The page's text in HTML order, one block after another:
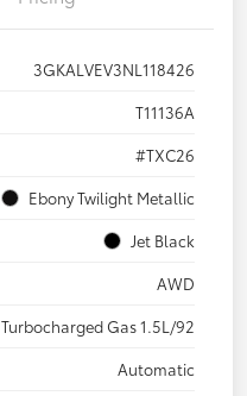
3GKALVEV3NL118426
T11136A
#TXC26
Ebony Twilight Metallic
Jet Black
AWD
Turbocharged Gas 1.5L/92
Automatic